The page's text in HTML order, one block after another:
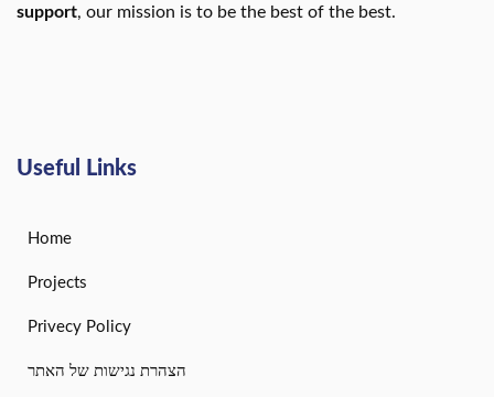
support, our mission is to be the best of the best.
Useful Links
Home
Projects
Privecy Policy
הצהרת נגישות של האתר